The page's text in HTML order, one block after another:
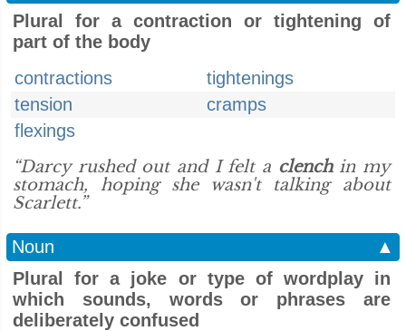
Plural for a contraction or tightening of
part of the body
contractions
tightenings
tension
cramps
flexings
“Darcy rushed out and I felt a clenchin my
stomach, hoping she wasn't talking about
Scarlett.”
Noun
▲
Plural for a joke or type of wordplay in
which sounds, words or phrases are
deliberately confused